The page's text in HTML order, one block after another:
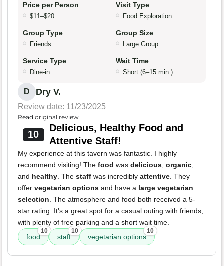
Price per Person
$11–$20
Visit Type
Food Exploration
Group Type
Friends
Group Size
Large Group
Service Type
Dine-in
Wait Time
Short (6–15 min.)
D Dry V.
Review date: 11/23/2025
Read original review
10
Delicious, Healthy Food and
Attentive Staff!
My experience at this tavern was fantastic. I highly
recommend visiting! The food was delicious, organic,
and healthy. The staff was incredibly attentive. They
offer vegetarian options and have a large vegetarian
selection. The atmosphere and food both received a 5-
star rating. It's a great spot for a casual outing with friends,
with plenty of free parking and a short wait time.
food
10
staff
10
vegetarian options
10